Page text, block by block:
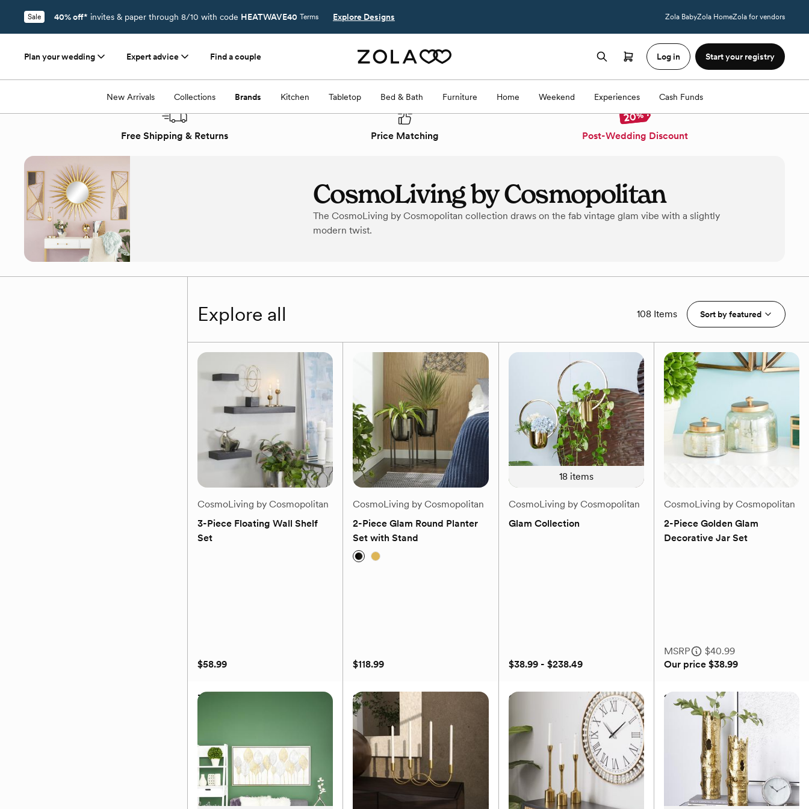
Sale 40% off* invites & paper through 8/10 with code HEATWAVE40 Terms Explore Designs Zola BabyZola HomeZola for vendors
Plan your wedding Expert advice Find a couple Log in Start your registry
New Arrivals Collections Brands Kitchen Tabletop Bed & Bath Furniture Home Weekend Experiences Cash Funds
Free Shipping & Returns Price Matching Post-Wedding Discount
CosmoLiving by Cosmopolitan
The CosmoLiving by Cosmopolitan collection draws on the fab vintage glam vibe with a slightly
modern twist.
Explore all 108 Items Sort byfeatured
CosmoLiving by Cosmopolitan
3-Piece Floating Wall Shelf
Set
$58.99
3-Piece Floating Wall Shelf
$58.99
CosmoLiving by Cosmopolitan
2-Piece Glam Round Planter
Set with Stand
$118.99
2-Piece Glam Round Planter
Set with Stand
Available to ship September 18
18items
CosmoLiving by Cosmopolitan
Glam Collection
$38.99 - $238.49
Glam Collection
CosmoLiving by Cosmopolitan
2-Piece Golden Glam
Decorative Jar Set
MSRP
$40.99
Our price $38.99
2-Piece Golden Glam
Decorative Jar Set
$40.99
Our price$38.99